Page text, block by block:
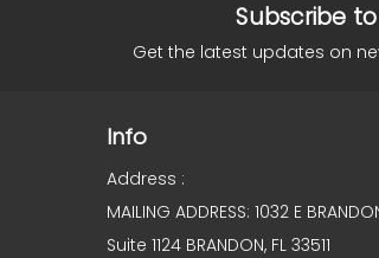
Subscribe
Get the latest updates on
Info
Address :
MAILING ADDRESS: 1032 E
Suite 1124 BRANDON, FL 33511